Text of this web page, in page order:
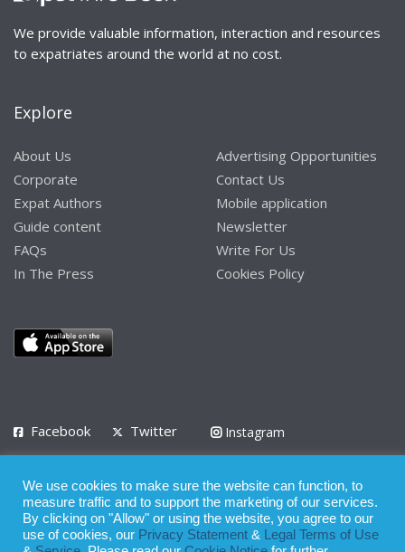
We provide valuable information, interaction and resources
to expatriates around the world at no cost.
Explore
About Us
Corporate
Expat Authors
Guide content
FAQs
In The Press
Advertising Opportunities
Contact Us
Mobile application
Newsletter
Write For Us
Cookies Policy
Facebook Twitter
Instagram
Privacy Policy Terms of Use Terms of Service
© 2008 - 2026
We use cookies to make sure the website can function, to
measure traffic and to support the marketing of our services.
By clicking on "Allow" or using the website, you agree to our
use of cookies, our Privacy Statement &
Legal Terms of Use